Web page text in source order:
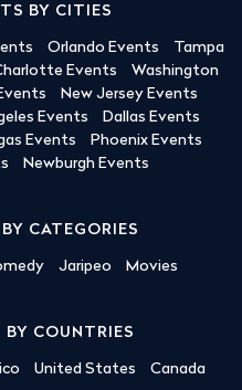
BY CITIES
Orlando Events
Tampa
Events
Washington
New Jersey Events
Events
Dallas Events
Events
Phoenix Events
Newburgh Events
CATEGORIES
Jaripeo Movies
BY COUNTRIES
United States Canada